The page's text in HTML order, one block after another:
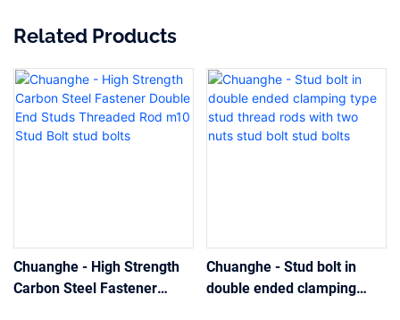
Related Products
Chuanghe - High Strength
Carbon Steel Fastener
Chuanghe - Stud bolt in
double ended clamping